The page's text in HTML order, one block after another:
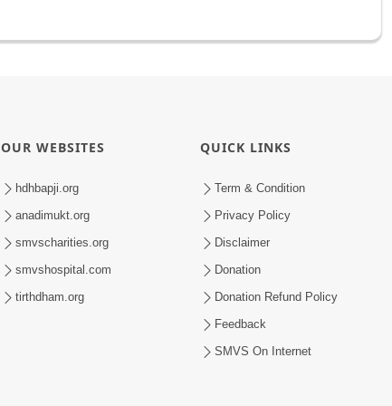
OUR WEBSITES
hdhbapji.org
anadimukt.org
smvscharities.org
smvshospital.com
tirthdham.org
QUICK LINKS
Term & Condition
Privacy Policy
Disclaimer
Donation
Donation Refund Policy
Feedback
SMVS On Internet